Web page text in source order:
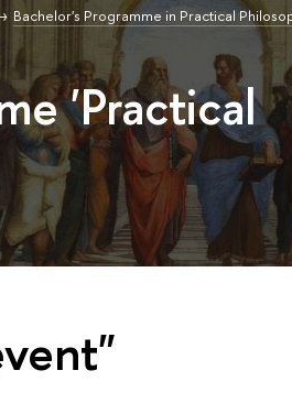
Bachelor's Programme in Practical
'Practical